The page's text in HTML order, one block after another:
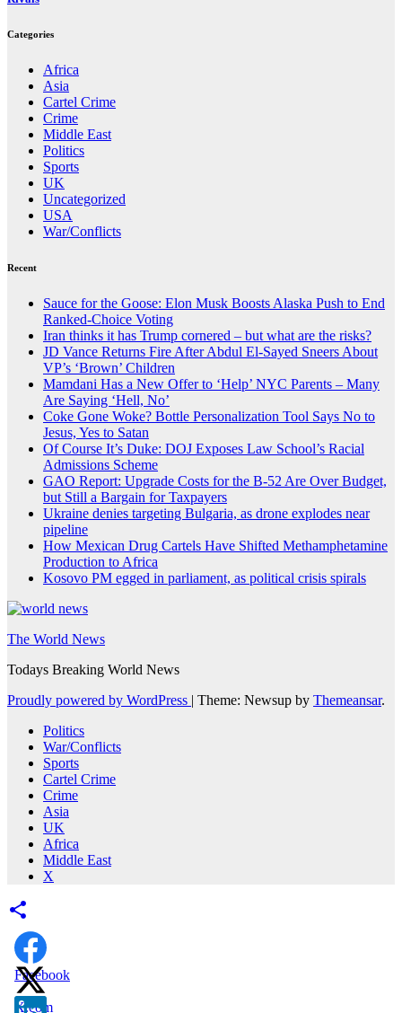
Categories
Africa
Asia
Cartel Crime
Crime
Middle East
Politics
Sports
UK
Uncategorized
USA
War/Conflicts
Recent
Sauce for the Goose: Elon Musk Boosts Alaska Push to End
Ranked-Choice Voting
Iran thinks it has Trump cornered – but what are the risks?
JD Vance Returns Fire After Abdul El-Sayed Sneers About
VP’s ‘Brown’ Children
Mamdani Has a New Offer to ‘Help’ NYC Parents – Many
Are Saying ‘Hell, No’
Coke Gone Woke? Bottle Personalization Tool Says No to
Jesus, Yes to Satan
Of Course It’s Duke: DOJ Exposes Law School’s Racial
Admissions Scheme
GAO Report: Upgrade Costs for the B-52 Are Over Budget,
but Still a Bargain for Taxpayers
Ukraine denies targeting Bulgaria, as drone explodes near
pipeline
How Mexican Drug Cartels Have Shifted Methamphetamine
Production to Africa
Kosovo PM egged in parliament, as political crisis spirals
The World News
Todays Breaking World News
Proudly powered by WordPress | Theme: Newsup by Themeansar.
Politics
War/Conflicts
Sports
Cartel Crime
Crime
Asia
UK
Africa
Middle East
X
Facebook
X.com